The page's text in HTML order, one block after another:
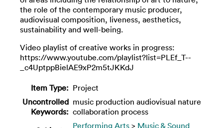
the role of the contemporary music producer,
audiovisual composition, liveness, aesthetics,
sustainability and well-being.
Video playlist of creative works in progress:
https://www.youtube.com/playlist?list=PLEf_T--
_c4UptppBielAE9xP2m5tJKKdJ
Item Type: Project
Uncontrolled
Keywords:
music production audiovisual nature
collaboration process
Performing Arts > Music & Sound